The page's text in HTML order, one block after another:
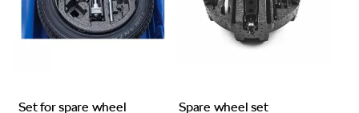
Set for spare wheel Spare wheel set